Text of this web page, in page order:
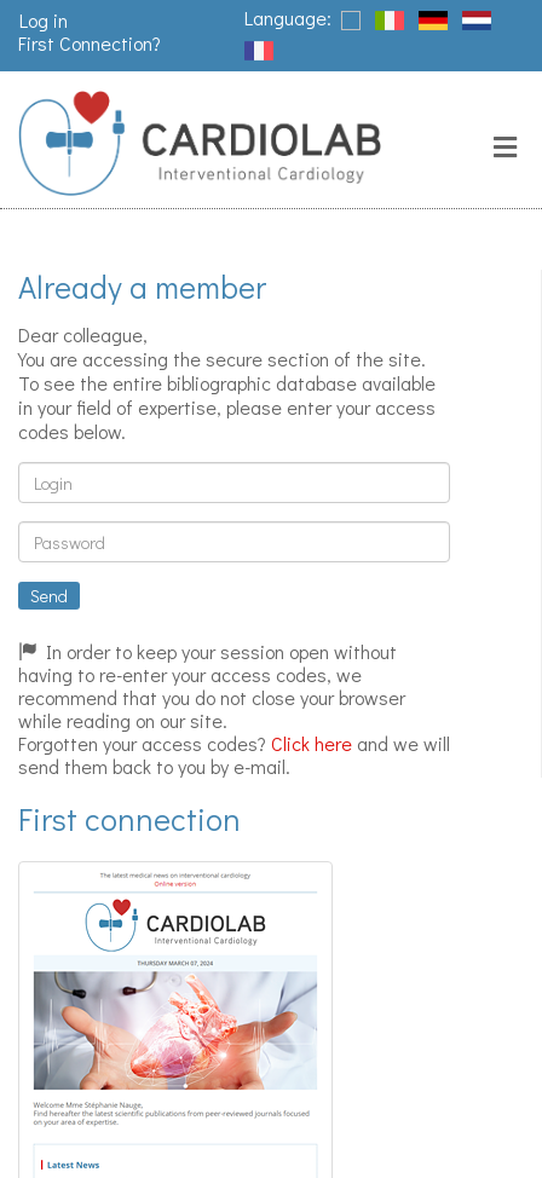
Language:
Log in
First Connection?
Already a member
Dear colleague,
You are accessing the secure section of the site.
To see the entire bibliographic database available
in your field of expertise, please enter your access
codes below.
Login
Password
Send
In order to keep your session open without
having to re-enter your access codes, we
recommend that you do not close your browser
while reading on our site.
Forgotten your access codes? Click here and we will
send them back to you by e-mail.
First connection
Valves
replacement
angioplasty